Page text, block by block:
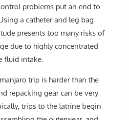
problems put an end to
a catheter and leg bag
presents too many risks of
due to highly concentrated
fluid intake.
trip is harder than the
repacking gear can be very
trips to the latrine begin